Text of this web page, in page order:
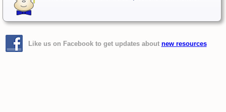
Like us on Facebook to get updates about new resources